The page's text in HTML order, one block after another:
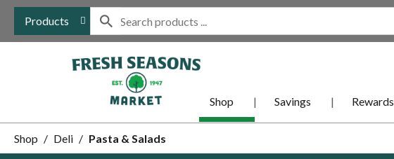
Products
Shop Savings Rewards
Shop / Deli / Pasta & Salads